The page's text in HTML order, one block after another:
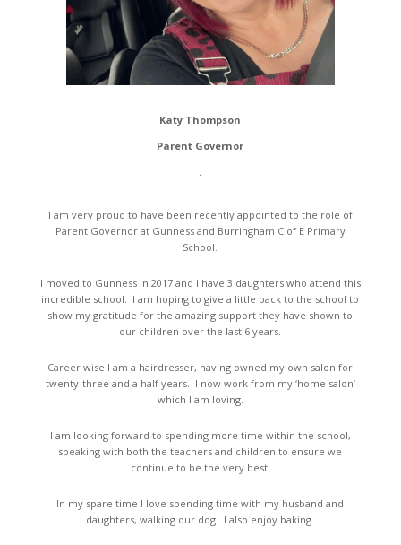
Katy Thompson
Parent Governor
.
I am very proud to have been recently appointed to the role of
Parent Governor at Gunness and Burringham C of E Primary
School.
I moved to Gunness in 2017 and I have 3 daughters who attend this
incredible school. I am hoping to give a little back to the school to
show my gratitude for the amazing support they have shown to
our children over the last 6 years.
Career wise I am a hairdresser, having owned my own salon for
twenty-three and a half years. I now work from my ‘home salon’
which I am loving.
I am looking forward to spending more time within the school,
speaking with both the teachers and children to ensure we
continue to be the very best.
In my spare time I love spending time with my husband and
daughters, walking our dog. I also enjoy baking.